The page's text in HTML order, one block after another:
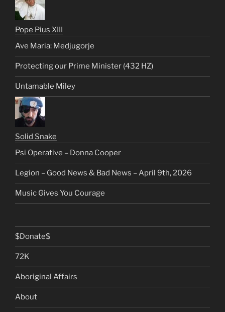
Pope Pius XIII
Ave Maria: Medjugorje
Protecting our Prime Minister (432 HZ)
Untamable Miley
Solid Snake
Psi Operative – Donna Cooper
Legion – Good News & Bad News – April 9th, 2026
Music Gives You Courage
$Donate$
72K
Aboriginal Affairs
About